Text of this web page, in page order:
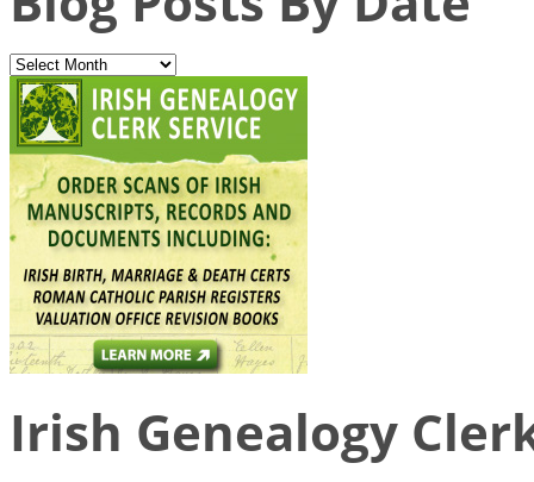
Irish Genealogy